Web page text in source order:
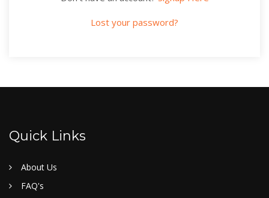
Lost your password?
Quick Links
About Us
FAQ's